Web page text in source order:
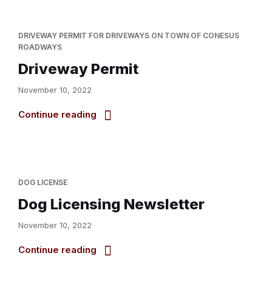
DRIVEWAY PERMIT FOR DRIVEWAYS ON TOWN OF CONESUS
ROADWAYS
Driveway Permit
November 10, 2022
Continue reading
DOG LICENSE
Dog Licensing Newsletter
November 10, 2022
Continue reading